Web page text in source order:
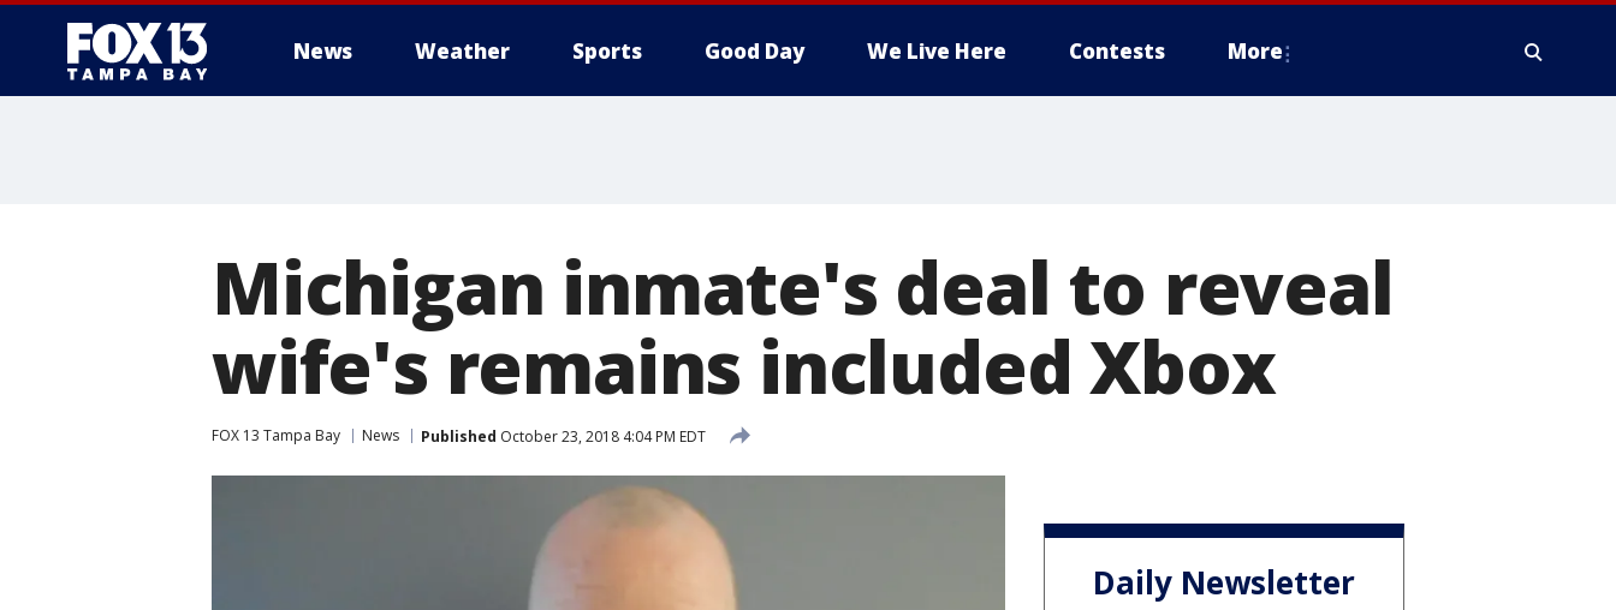
News Weather Sports Good Day We Live Here Contests More
Michigan inmate's deal to reveal
wife's remains included Xbox
FOX 13 Tampa Bay News Published October 23, 2018 4:04 PM EDT
Daily Newsletter